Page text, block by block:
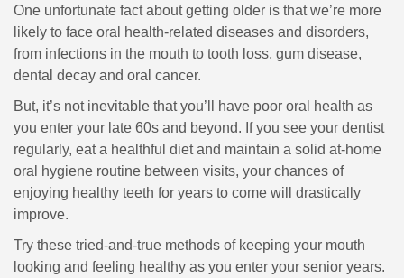
One unfortunate fact about getting older is that we’re more
likely to face oral health-related diseases and disorders,
from infections in the mouth to tooth loss, gum disease,
dental decay and oral cancer.
But, it’s not inevitable that you’ll have poor oral health as
you enter your late 60s and beyond. If you see your dentist
regularly, eat a healthful diet and maintain a solid at-home
oral hygiene routine between visits, your chances of
enjoying healthy teeth for years to come will drastically
improve.
Try these tried-and-true methods of keeping your mouth
looking and feeling healthy as you enter your senior years.